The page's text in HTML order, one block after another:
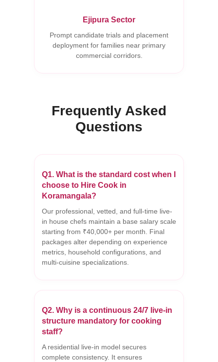
Ejipura Sector
Prompt candidate trials and placement
deployment for families near primary
commercial corridors.
Frequently Asked
Questions
Q1. What is the standard cost when I
choose to Hire Cook in
Koramangala?
Our professional, vetted, and full-time live-
in house chefs maintain a base salary scale
starting from ₹40,000+ per month. Final
packages alter depending on experience
metrics, household configurations, and
multi-cuisine specializations.
Q2. Why is a continuous 24/7 live-in
structure mandatory for cooking
staff?
A residential live-in model secures
complete consistency. It ensures